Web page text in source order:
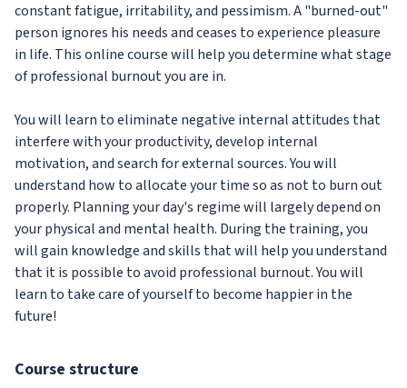
constant fatigue, irritability, and pessimism. A "burned-out"
person ignores his needs and ceases to experience pleasure
in life. This online course will help you determine what stage
of professional burnout you are in.
You will learn to eliminate negative internal attitudes that
interfere with your productivity, develop internal
motivation, and search for external sources. You will
understand how to allocate your time so as not to burn out
properly. Planning your day's regime will largely depend on
your physical and mental health. During the training, you
will gain knowledge and skills that will help you understand
that it is possible to avoid professional burnout. You will
learn to take care of yourself to become happier in the
future!
Course structure